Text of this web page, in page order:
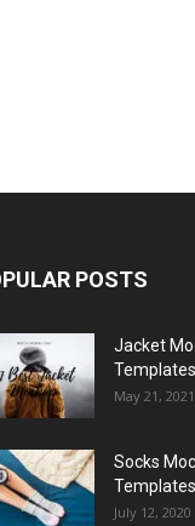
POSTS
Jacket
Templates
May 21, 2021
Socks
Templates
July 12, 2020